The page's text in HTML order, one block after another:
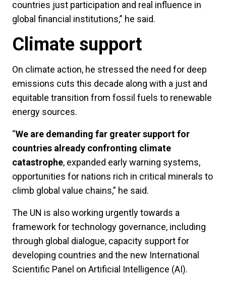
countries just participation and real influence in
global financial institutions,” he said.
Climate support
On climate action, he stressed the need for deep
emissions cuts this decade along with a just and
equitable transition from fossil fuels to renewable
energy sources.
“We are demanding far greater support for
countries already confronting climate
catastrophe, expanded early warning systems,
opportunities for nations rich in critical minerals to
climb global value chains,” he said.
The UN is also working urgently towards a
framework for technology governance, including
through global dialogue, capacity support for
developing countries and the new International
Scientific Panel on Artificial Intelligence (AI).